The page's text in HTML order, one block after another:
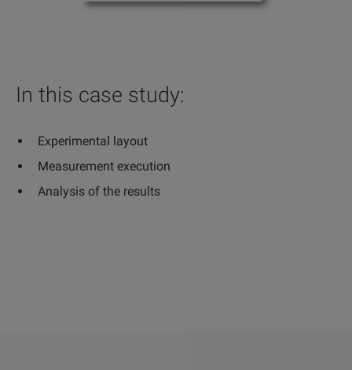
In this case study:
Experimental layout
Measurement execution
Analysis of the results